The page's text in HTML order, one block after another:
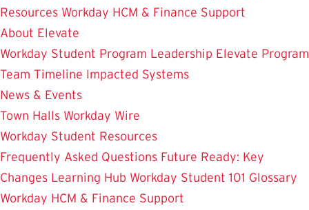
Resources Workday HCM & Finance Support
About Elevate
Workday Student Program Leadership Elevate Program
Team Timeline Impacted Systems
News & Events
Town Halls Workday Wire
Workday Student Resources
Frequently Asked Questions Future Ready: Key
Changes Learning Hub Workday Student 101 Glossary
Workday HCM & Finance Support